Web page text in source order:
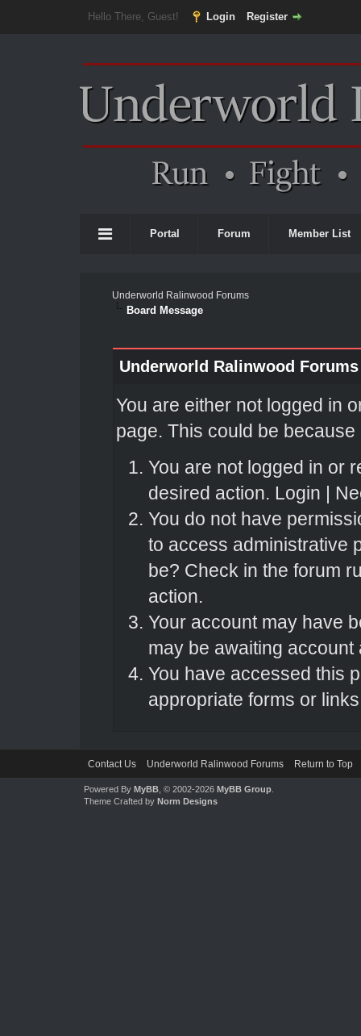
Hello There, Guest! Login Register
Portal Forum Member List
Underworld Ralinwood Forums
Board Message
Underworld Ralinwood Forums
You are either not logged in
page. This could be
You are not logged in or
desired action. Login |
You do not have
to access administrative
be? Check in the forum
action.
Your account may have
may be awaiting account
You have accessed this
appropriate forms or
Contact Us Underworld Ralinwood Forums Return to Top
Powered By MyBB, © 2002-2026 MyBB Group.
Theme Crafted by Norm Designs